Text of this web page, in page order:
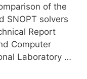
of the
SNOPT solvers
Report
Computer
Laboratory …